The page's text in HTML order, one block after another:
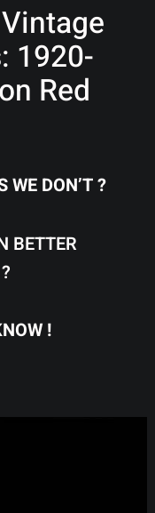
1920-
Red
WE DON’T ?
BETTER
!